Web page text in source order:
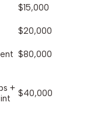
$15,000
$20,000
$80,000
+ $40,000